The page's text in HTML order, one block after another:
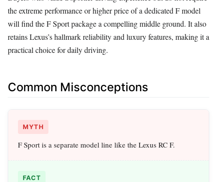
the extreme performance or higher price of a dedicated F model
will find the F Sport package a compelling middle ground. It also
retains Lexus’s hallmark reliability and luxury features, making it a
practical choice for daily driving.
Common Misconceptions
MYTH
F Sport is a separate model line like the Lexus RC F.
FACT